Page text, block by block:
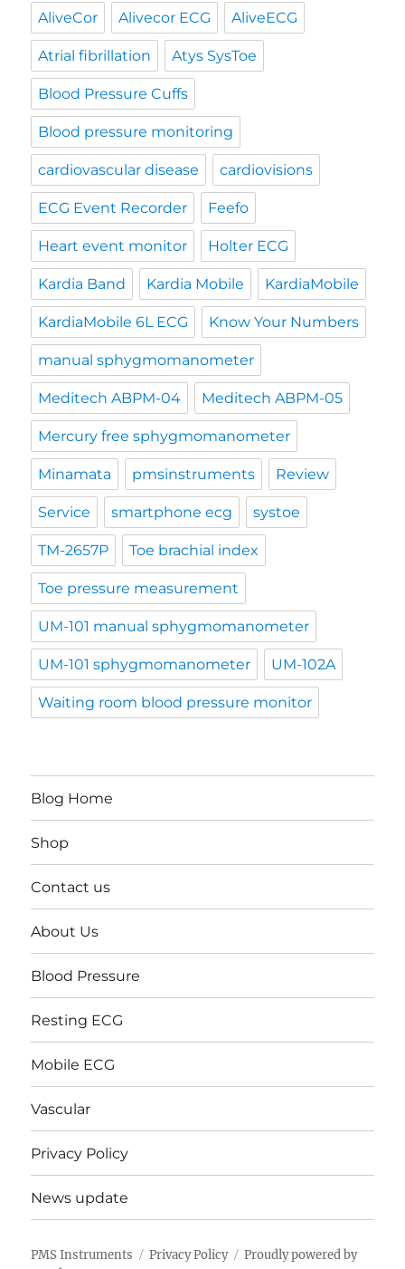
AliveCor Alivecor ECG AliveECG
Atrial fibrillation Atys SysToe
Blood Pressure Cuffs
Blood pressure monitoring
cardiovascular disease cardiovisions
ECG Event Recorder Feefo
Heart event monitor Holter ECG
Kardia Band Kardia Mobile KardiaMobile
KardiaMobile 6L ECG Know Your Numbers
manual sphygmomanometer
Meditech ABPM-04 Meditech ABPM-05
Mercury free sphygmomanometer
Minamata pmsinstruments Review
Service smartphone ecg systoe
TM-2657P Toe brachial index
Toe pressure measurement
UM-101 manual sphygmomanometer
UM-101 sphygmomanometer UM-102A
Waiting room blood pressure monitor
Blog Home
Shop
Contact us
About Us
Blood Pressure
Resting ECG
Mobile ECG
Vascular
Privacy Policy
News update
PMS Instruments Privacy Policy
Proudly powered by